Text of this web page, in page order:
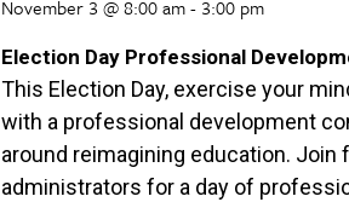
November 3 @ 8:00 am- 3:00 pm
Election Day Professional
This Election Day, exercise your
with a professional development
around reimagining education. Join
administrators for a day of